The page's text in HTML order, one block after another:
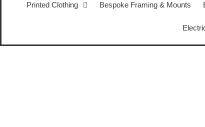
Printed Clothing Bespoke Framing & Mounts